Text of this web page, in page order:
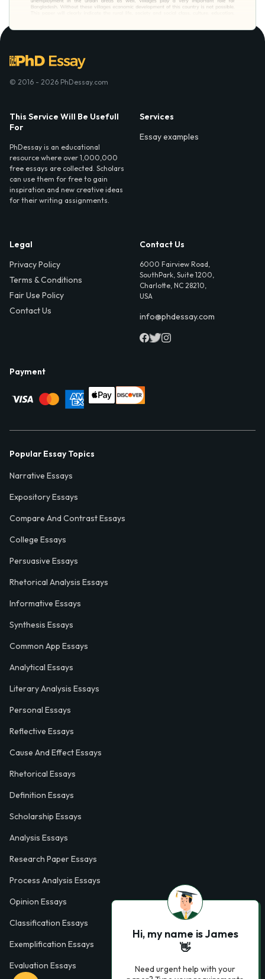
© 2016 - 2026 PhDessay.com
This Service Will Be Usefull
For
PhDessay is an educational
resource where over 1,000,000
free essays are collected. Scholars
can use them for free to gain
inspiration and new creative ideas
for their writing assignments.
Services
Essay examples
Legal
Privacy Policy
Terms & Conditions
Fair Use Policy
Contact Us
Contact Us
6000 Fairview Road,
SouthPark, Suite 1200,
Charlotte, NC 28210,
USA
info@phdessay.com
Payment
Popular Essay Topics
Narrative Essays
Expository Essays
Compare And Contrast Essays
College Essays
Persuasive Essays
Rhetorical Analysis Essays
Informative Essays
Synthesis Essays
Common App Essays
Analytical Essays
Literary Analysis Essays
Personal Essays
Reflective Essays
Cause And Effect Essays
Rhetorical Essays
Definition Essays
Scholarship Essays
Analysis Essays
Research Paper Essays
Process Analysis Essays
Opinion Essays
Classification Essays
Exemplification Essays
Evaluation Essays
Hi, my name is James
👋
Need urgent help with your